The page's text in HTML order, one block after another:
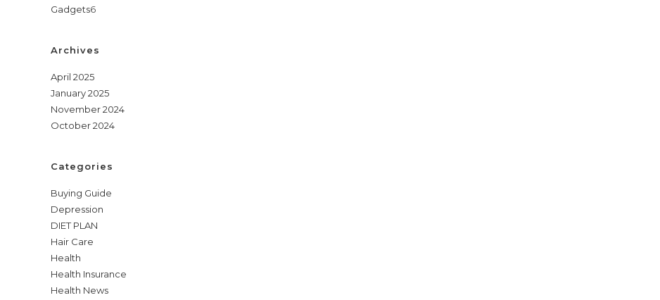
products
Gadgets66
Archives
April 2025
January 2025
November 2024
October 2024
Categories
Buying Guide
Depression
DIET PLAN
Hair Care
Health
Health Insurance
Health News